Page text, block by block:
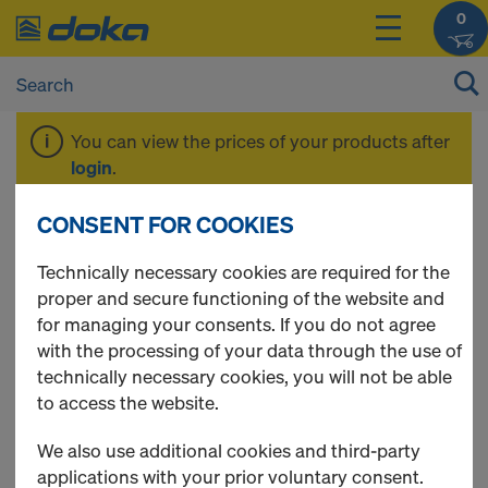
0
You can view the prices of your products after
login.
PD Birch 12 mm
1 Products found
Most viewed
Plywood birch 120g F/F
CONSENT FOR COOKIES
Technically necessary cookies are required for the
proper and secure functioning of the website and
for managing your consents. If you do not agree
with the processing of your data through the use of
technically necessary cookies, you will not be able
to access the website.
We also use additional cookies and third-party
applications with your prior voluntary consent.